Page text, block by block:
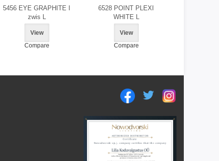
5456 EYE GRAPHITE I
zwis L
View
Compare
6528 POINT PLEXI
WHITE L
View
Compare